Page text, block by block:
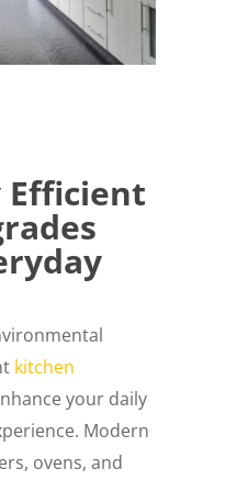
Efficient
kitchen
your daily
Modern
ovens, and